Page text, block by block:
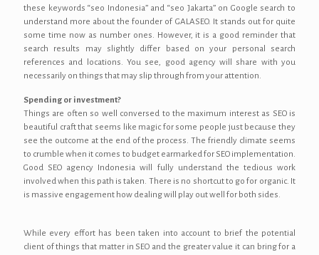
these keywords “seo Indonesia” and “seo Jakarta” on Google search to
understand more about the founder of GALASEO. It stands out for quite
some time now as number ones. However, it is a good reminder that
search results may slightly differ based on your personal search
references and locations. You see, good agency will share with you
necessarily on things that may slip through from your attention.
Spending or investment?
Things are often so well conversed to the maximum interest as SEO is
beautiful craft that seems like magic for some people just because they
see the outcome at the end of the process. The friendly climate seems
to crumble when it comes to budget earmarked for SEO implementation.
Good SEO agency Indonesia will fully understand the tedious work
involved when this path is taken. There is no shortcut to go for organic. It
is massive engagement how dealing will play out well for both sides.
While every effort has been taken into account to brief the potential
client of things that matter in SEO and the greater value it can bring for a